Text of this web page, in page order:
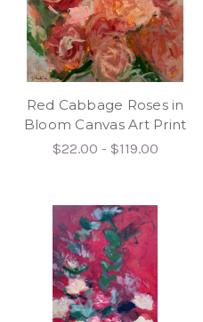
Red Cabbage Roses in
Bloom Canvas Art Print
$22.00 - $119.00